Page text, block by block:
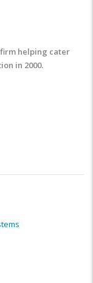
helping cater
in 2000.